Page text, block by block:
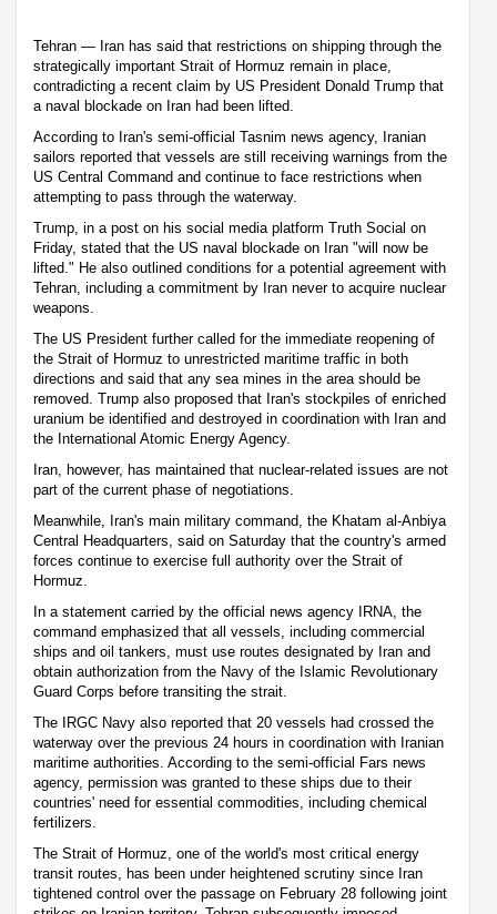
Tehran — Iran has said that restrictions on shipping through the
strategically important Strait of Hormuz remain in place,
contradicting a recent claim by US President Donald Trump that
a naval blockade on Iran had been lifted.
According to Iran's semi-official Tasnim news agency, Iranian
sailors reported that vessels are still receiving warnings from the
US Central Command and continue to face restrictions when
attempting to pass through the waterway.
Trump, in a post on his social media platform Truth Social on
Friday, stated that the US naval blockade on Iran "will now be
lifted." He also outlined conditions for a potential agreement with
Tehran, including a commitment by Iran never to acquire nuclear
weapons.
The US President further called for the immediate reopening of
the Strait of Hormuz to unrestricted maritime traffic in both
directions and said that any sea mines in the area should be
removed. Trump also proposed that Iran's stockpiles of enriched
uranium be identified and destroyed in coordination with Iran and
the International Atomic Energy Agency.
Iran, however, has maintained that nuclear-related issues are not
part of the current phase of negotiations.
Meanwhile, Iran's main military command, the Khatam al-Anbiya
Central Headquarters, said on Saturday that the country's armed
forces continue to exercise full authority over the Strait of
Hormuz.
In a statement carried by the official news agency IRNA, the
command emphasized that all vessels, including commercial
ships and oil tankers, must use routes designated by Iran and
obtain authorization from the Navy of the Islamic Revolutionary
Guard Corps before transiting the strait.
The IRGC Navy also reported that 20 vessels had crossed the
waterway over the previous 24 hours in coordination with Iranian
maritime authorities. According to the semi-official Fars news
agency, permission was granted to these ships due to their
countries' need for essential commodities, including chemical
fertilizers.
The Strait of Hormuz, one of the world's most critical energy
transit routes, has been under heightened scrutiny since Iran
tightened control over the passage on February 28 following joint